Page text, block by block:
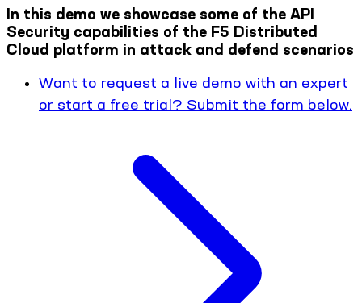
In this demo we showcase some of the API
Security capabilities of the F5 Distributed
Cloud platform in attack and defend scenarios
Want to request a live demo with an expert
or start a free trial? Submit the form below.